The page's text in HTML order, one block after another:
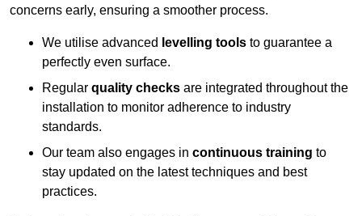
concerns early, ensuring a smoother process.
We utilise advanced levelling tools to guarantee a
perfectly even surface.
Regular quality checks are integrated throughout the
installation to monitor adherence to industry
standards.
Our team also engages in continuous training to
stay updated on the latest techniques and best
practices.